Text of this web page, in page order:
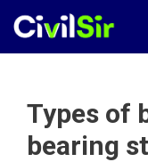
Skip
Types of
bearing